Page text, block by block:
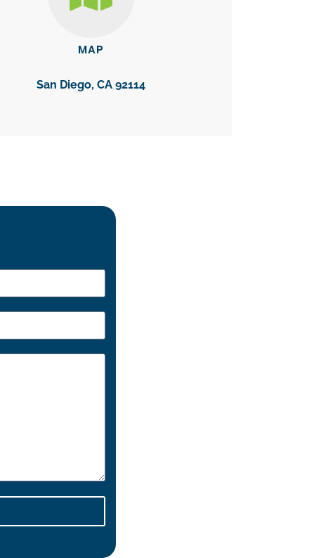
MAP
San Diego, CA 92114